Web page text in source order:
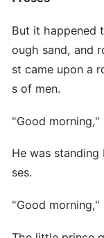
But it happened
ough sand, and
st came upon a
s of men.
"Good morning,"
He was
ses.
"Good morning,"